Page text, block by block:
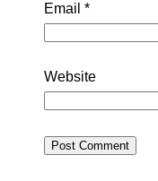
Email *
Website